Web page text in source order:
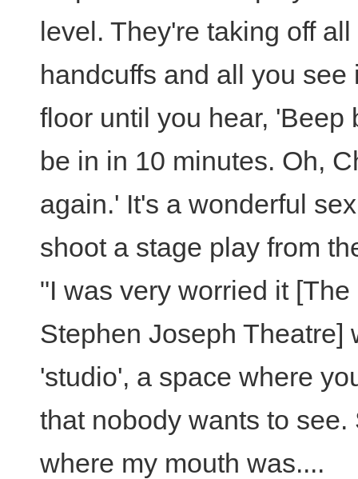
level. They're taking off
handcuffs and all you
floor until you hear,
be in in 10 minutes. Oh,
again.' It's a wonderful
shoot a stage play from
"I was very worried it
Stephen Joseph Theatre]
'studio', a space where
that nobody wants to
where my mouth was....